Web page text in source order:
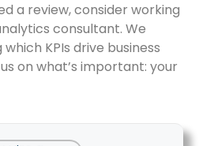
a review, consider working
consultant. We
KPIs drive business
on what’s important: your